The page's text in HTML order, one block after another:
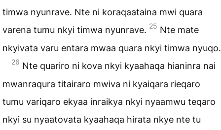
timwa nyunrave. Nte ni koraqaataina mwi quara
varena tumu nkyi timwa nyunrave. 25 Nte mate
nkyivata varu entara mwaa quara nkyi timwa nyuqo.
26 Nte quariro ni kova nkyi kyaahaqa hianinra nai
mwanraqura titairaro mwiva ni kyaiqara rieqaro
tumu variqaro ekyaa inraikya nkyi nyaamwu teqaro
nkyi su nyaatovata kyaahaqa hirata nkye nte tu